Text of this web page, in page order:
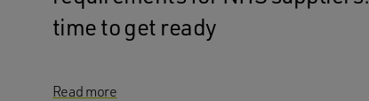
time to get ready
Read more